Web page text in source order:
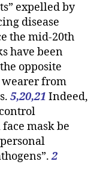
expelled by
disease
the mid-20th
have been
opposite
wearer from
5,20,21 Indeed,
mask be
2